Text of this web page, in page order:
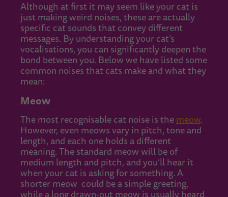
Although at first it may seem like your cat is
just making weird noises, these are actually
specific cat sounds that convey different
messages. By understanding your cat’s
vocalisations, you can significantly deepen the
bond between you. Below we have listed some
common noises that cats make and what they
mean:
Meow
The most recognisable cat noise is themeow.
However, even meows vary in pitch, tone and
length, and each one holds a different
meaning. The standard meow will be of
medium length and pitch, and you’ll hear it
when your cat is asking for something. A
shorter meow could be a simple greeting,